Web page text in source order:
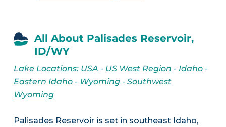
All About Palisades Reservoir,
ID/WY
Lake Locations: USA - US West Region - Idaho-
Eastern Idaho- Wyoming- Southwest
Wyoming
Palisades Reservoir is set in southeast Idaho,